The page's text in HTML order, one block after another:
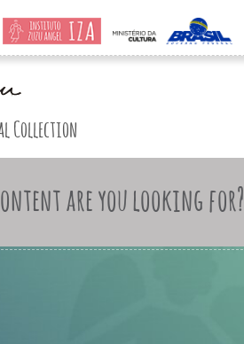
Collection
are you looking for?